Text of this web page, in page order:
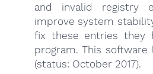
and invalid registry
improve system
fix these entries they
program. This software
(status: October 2017).